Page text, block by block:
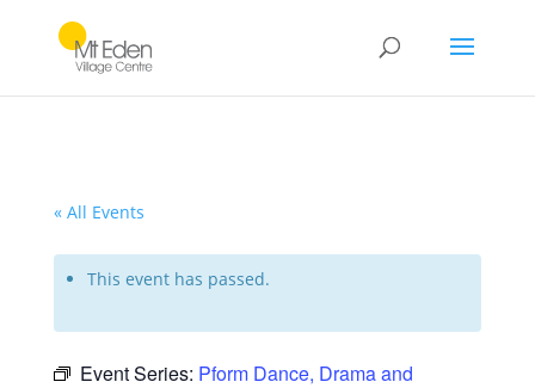
« All Events
This event has passed.
Event Series: Pform Dance, Drama and